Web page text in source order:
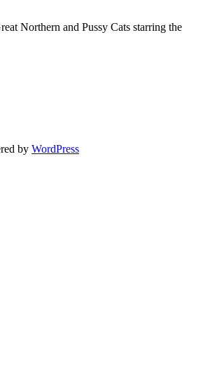
Northern and Pussy Cats starring the
by WordPress